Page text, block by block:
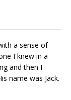
a sense of
I knew in a
and then I
name was Jack.